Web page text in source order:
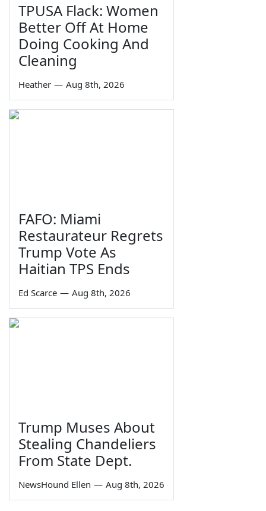
TPUSA Flack: Women
Better Off At Home
Doing Cooking And
Cleaning
Heather — Aug 8th, 2026
FAFO: Miami
Restaurateur Regrets
Trump Vote As
Haitian TPS Ends
Ed Scarce — Aug 8th, 2026
Trump Muses About
Stealing Chandeliers
From State Dept.
NewsHound Ellen — Aug 8th, 2026